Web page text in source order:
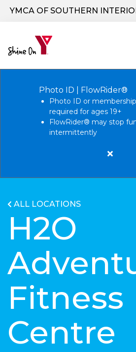
YMCA OF SOUTHERN
Photo ID | FlowRider®
Photo ID or
required for ages 19+
FlowRider® may stop
intermittently
Close
ALL LOCATIONS
H2O
Fitness
Centre